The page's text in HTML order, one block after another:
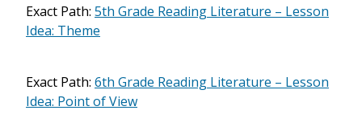
Exact Path: 5th Grade Reading Literature – Lesson
Idea: Theme
Exact Path: 6th Grade Reading Literature – Lesson
Idea: Point of View